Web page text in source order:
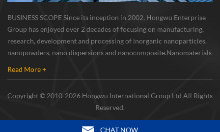
BUSINESS SCOPE Since its inception in 2002, Hongwu Enterprise
Group has enjoyed over 2 decades of focusing on manufacturing,
research, development and processing of inorganic nanoparticles,
nanopowders, nano dispersions and nanocomposite. Nanomaterials
Read More +
Copyright © 2010-2026 Hongwu International Group Ltd All Rights
Reserved.
CHAT NOW